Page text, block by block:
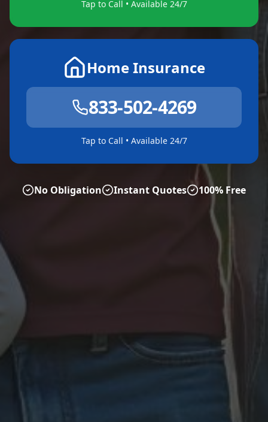
Tap to Call • Available 24/7
Home Insurance
833-502-4269
Tap to Call • Available 24/7
No Obligation Instant Quotes 100% Free